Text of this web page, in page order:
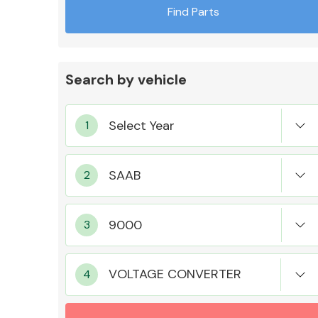
MANUFACTURERS
Find Parts
Search by vehicle
VOLTAGE CONVERTER